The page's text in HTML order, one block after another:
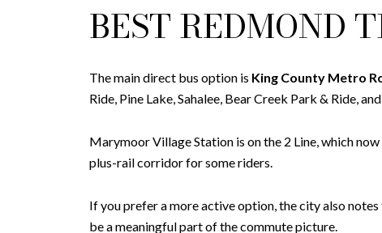
BEST REDMOND
The main direct bus option is King County Metro
Ride, Pine Lake, Sahalee, Bear Creek Park & Ride,
Marymoor Village Station is on the 2 Line, which
plus-rail corridor for some riders.
If you prefer a more active option, the city also
be a meaningful part of the commute picture.